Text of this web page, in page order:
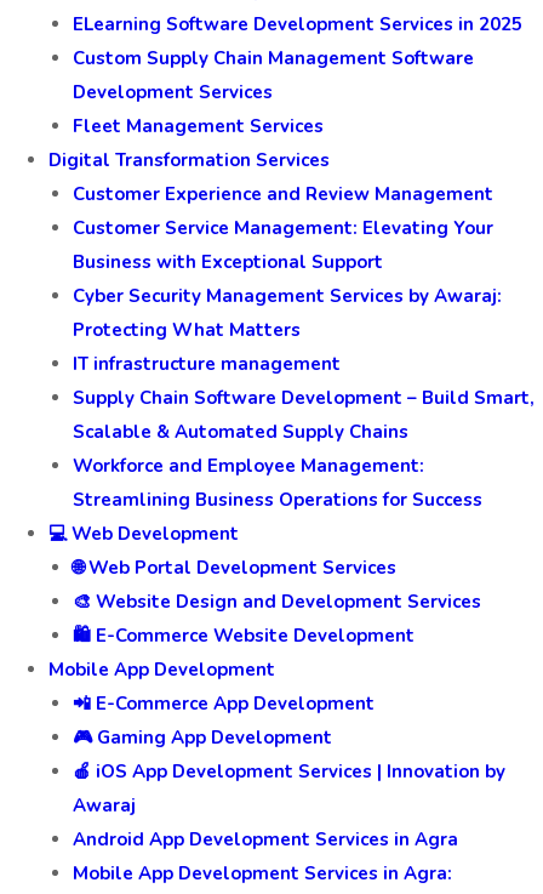
ELearning Software Development Services in 2025
Custom Supply Chain Management Software
Development Services
Fleet Management Services
Digital Transformation Services
Customer Experience and Review Management
Customer Service Management: Elevating Your
Business with Exceptional Support
Cyber Security Management Services by Awaraj:
Protecting What Matters
IT infrastructure management
Supply Chain Software Development – Build Smart,
Scalable & Automated Supply Chains
Workforce and Employee Management:
Streamlining Business Operations for Success
💻 Web Development
🌐 Web Portal Development Services
🎨 Website Design and Development Services
🛍️ E-Commerce Website Development
Mobile App Development
📲 E-Commerce App Development
🎮 Gaming App Development
🍎 iOS App Development Services | Innovation by
Awaraj
Android App Development Services in Agra
Mobile App Development Services in Agra: